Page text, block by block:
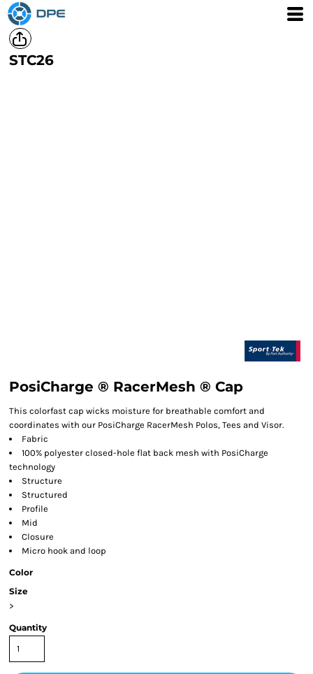
STC26
PosiCharge ® RacerMesh ® Cap
This colorfast cap wicks moisture for breathable comfort and
coordinates with our PosiCharge RacerMesh Polos, Tees and Visor.
Fabric
100% polyester closed-hole flat back mesh with PosiCharge
technology
Structure
Structured
Profile
Mid
Closure
Micro hook and loop
Color
Size
>
Quantity